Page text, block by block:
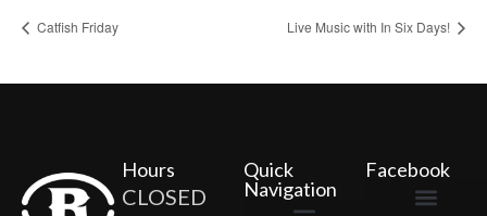
Catfish Friday Live Music with In Six Days!
Hours
CLOSED
Quick
Navigation
Facebook